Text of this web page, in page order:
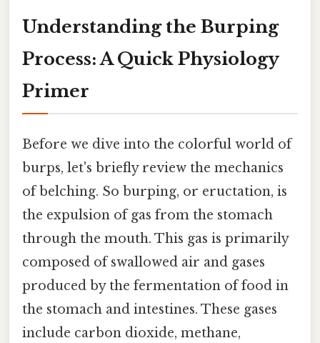
Understanding the Burping
Process: A Quick Physiology
Primer
Before we dive into the colorful world of
burps, let's briefly review the mechanics
of belching. So burping, or eructation, is
the expulsion of gas from the stomach
through the mouth. This gas is primarily
composed of swallowed air and gases
produced by the fermentation of food in
the stomach and intestines. These gases
include carbon dioxide, methane,